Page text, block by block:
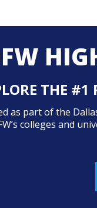
THE
as part of the
colleges and